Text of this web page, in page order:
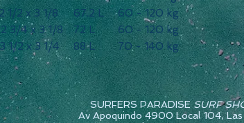
1/2 x 3 1/8 67.2 L
60 - 120 kg
3/4 x 3 1/8 72 L
60 - 120 kg
1/2 x 3 1/4 88 L 70 - 140 kg
SURFERS PARADISESURF
Av Apoquindo 4900 Local 104,